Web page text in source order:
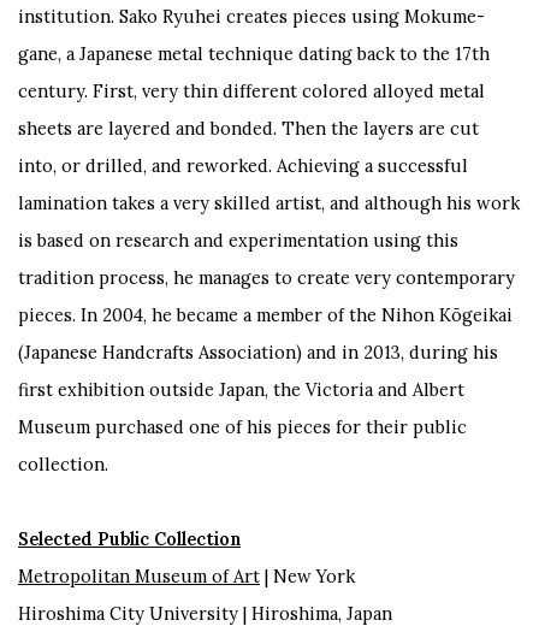
institution. Sako Ryuhei creates pieces using Mokume-
gane, a Japanese metal technique dating back to the 17th
century. First, very thin different colored alloyed metal
sheets are layered and bonded. Then the layers are cut
into, or drilled, and reworked. Achieving a successful
lamination takes a very skilled artist, and although his work
is based on research and experimentation using this
tradition process, he manages to create very contemporary
pieces. In 2004, he became a member of the Nihon Kōgeikai
(Japanese Handcrafts Association) and in 2013, during his
first exhibition outside Japan, the Victoria and Albert
Museum purchased one of his pieces for their public
collection.
Selected Public Collection
Metropolitan Museum of Art | New York
Hiroshima City University | Hiroshima, Japan